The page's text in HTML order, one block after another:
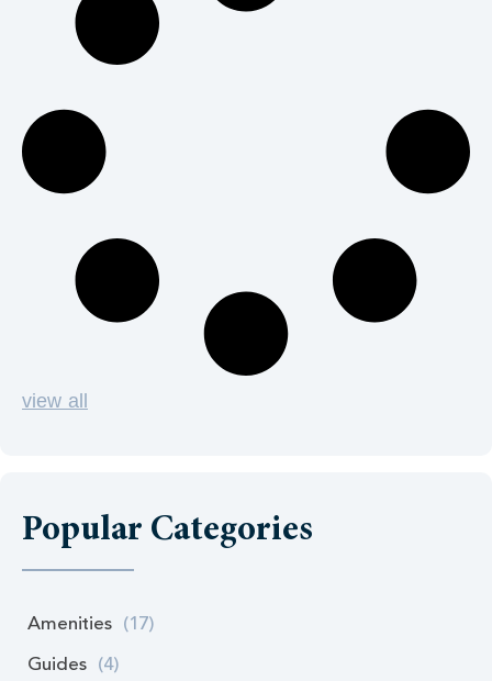
view all
Popular Categories
Amenities (17)
Guides (4)